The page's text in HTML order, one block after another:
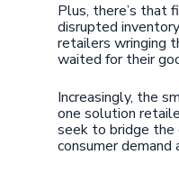
Plus, there’s that
disrupted
retailers wringing
waited for their
Increasingly, the
one solution
seek to bridge the
consumer